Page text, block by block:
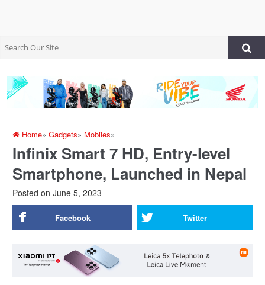
Home»Gadgets» Mobiles»
Infinix Smart 7 HD, Entry-level
Smartphone, Launched in Nepal
Posted on June 5, 2023
Facebook Twitter